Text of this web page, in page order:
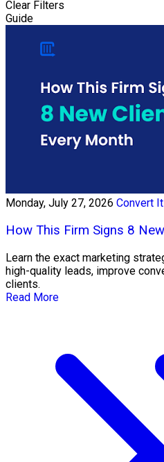
Clear Filters
Guide
Monday, July 27, 2026 Convert
How This Firm Signs 8
Learn the exact marketing
high-quality leads, improve
clients.
Read More